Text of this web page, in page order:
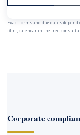
Exact forms and due dates
filing calendar in the free
Corporate